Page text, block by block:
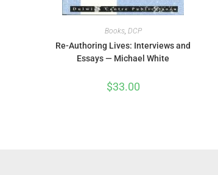
Books, DCP
Re-Authoring Lives: Interviews and
Essays — Michael White
$33.00